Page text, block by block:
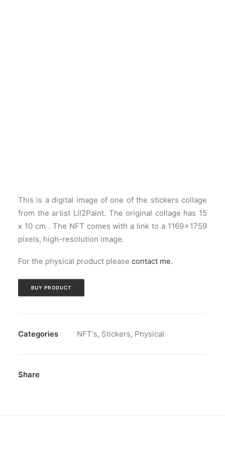
This is a digital image of one of the stickers collage
from the artist Lil2Paint. The original collage has 15
x 10 cm . The NFT comes with a link to a 1169 × 1759
pixels, high-resolution image.
For the physical product please contact me.
BUY PRODUCT
Categories NFT's, Stickers, Physical
Share